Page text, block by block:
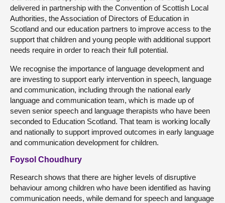
delivered in partnership with the Convention of Scottish Local
Authorities, the Association of Directors of Education in
Scotland and our education partners to improve access to the
support that children and young people with additional support
needs require in order to reach their full potential.
We recognise the importance of language development and
are investing to support early intervention in speech, language
and communication, including through the national early
language and communication team, which is made up of
seven senior speech and language therapists who have been
seconded to Education Scotland. That team is working locally
and nationally to support improved outcomes in early language
and communication development for children.
Foysol Choudhury
Research shows that there are higher levels of disruptive
behaviour among children who have been identified as having
communication needs, while demand for speech and language